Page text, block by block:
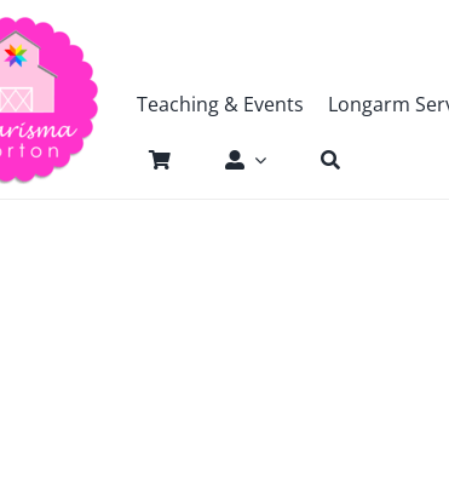
Teaching & Events Longarm